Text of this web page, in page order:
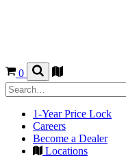
0
1-Year Price Lock
Careers
Become a Dealer
Locations